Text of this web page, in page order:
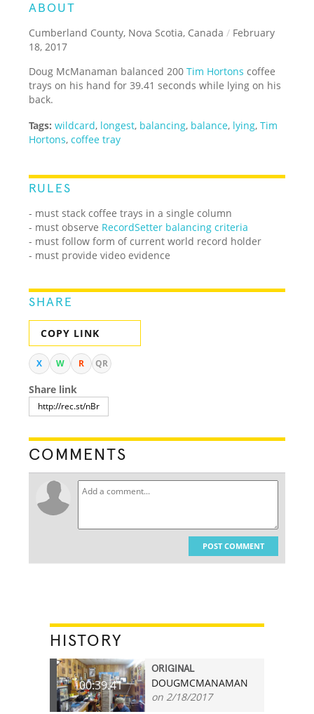
ABOUT
Cumberland County, Nova Scotia, Canada / February
18, 2017
Doug McManaman balanced 200Tim Hortons coffee
trays on his hand for 39.41 seconds while lying on his
back.
Tags: wildcard, longest, balancing, balance, lying,Tim
Hortons,coffee tray
RULES
- must stack coffee trays in a single column
- must observe RecordSetter balancing criteria
- must follow form of current world record holder
- must provide video evidence
SHARE
COPY LINK
X W R QR
Share link
COMMENTS
POST COMMENT
HISTORY
00:39.41
ORIGINAL
DOUGMCMANAMAN
on 2/18/2017